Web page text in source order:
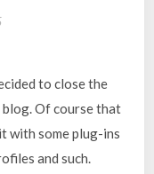
to close the
Of course that
with some plug-ins
and such.